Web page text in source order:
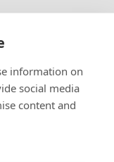
information on
social media
content and
from the rural
month.